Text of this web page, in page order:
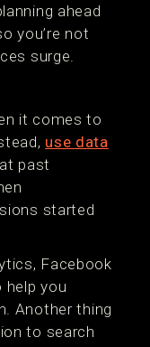
ahead
you’re not
surge.
it comes to
use data
past
started
Facebook
help you
Another thing
to search